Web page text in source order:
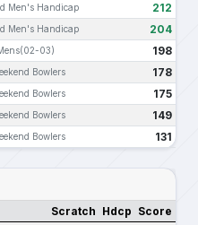
Men's Handicap 212
Men's Handicap 204
03) 198
Bowlers 178
Bowlers 175
Bowlers 149
Bowlers 131
Scratch Hdcp Score